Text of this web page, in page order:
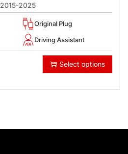
2015-2025
Original Plug
Driving Assistant
Select options